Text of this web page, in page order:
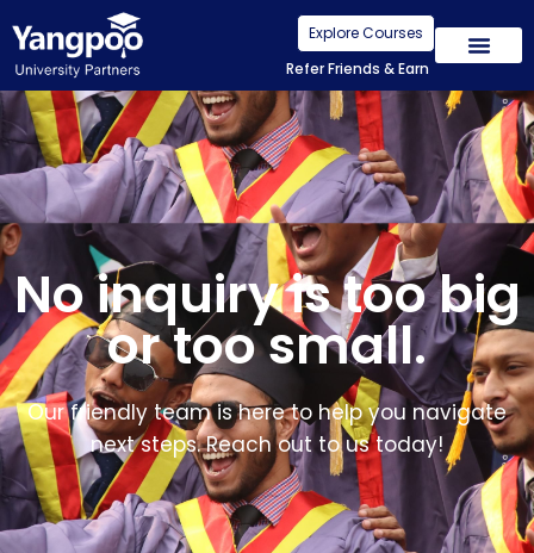
Explore Courses
Refer Friends & Earn
No inquiry is too big
or too small.
Our friendly team is here to help you navigate
next steps. Reach out to us today!